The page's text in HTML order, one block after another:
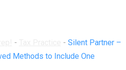
- - Silent Partner –
Methods to Include One